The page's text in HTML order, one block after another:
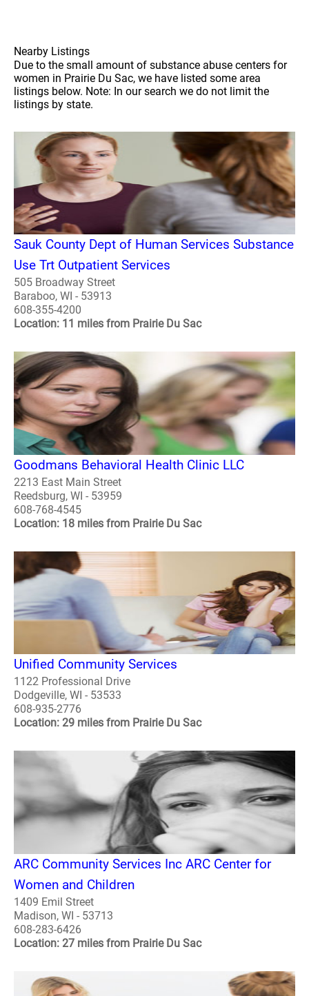
Nearby Listings
Due to the small amount of substance abuse centers for
women in Prairie Du Sac, we have listed some area
listings below. Note: In our search we do not limit the
listings by state.
Sauk County Dept of Human Services Substance
Use Trt Outpatient Services
505 Broadway Street
Baraboo, WI - 53913
608-355-4200
Location: 11 miles from Prairie Du Sac
Goodmans Behavioral Health Clinic LLC
2213 East Main Street
Reedsburg, WI - 53959
608-768-4545
Location: 18 miles from Prairie Du Sac
Unified Community Services
1122 Professional Drive
Dodgeville, WI - 53533
608-935-2776
Location: 29 miles from Prairie Du Sac
ARC Community Services Inc ARC Center for
Women and Children
1409 Emil Street
Madison, WI - 53713
608-283-6426
Location: 27 miles from Prairie Du Sac